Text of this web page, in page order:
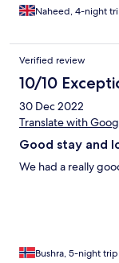
Naheed, 4-night
Verified review
10/10
30 Dec 2022
Translate with
Good stay and
We had a really
Bushra, 5-night trip